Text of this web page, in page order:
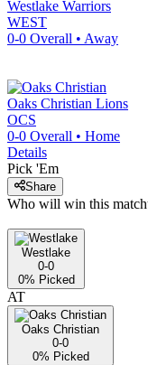
Westlake Warriors
WEST
0-0 Overall • Away
Oaks Christian Lions
OCS
0-0 Overall • Home
Details
Pick 'Em
Share
Who will win this
Westlake
0-0
0% Picked
AT
Oaks Christian
0-0
0% Picked